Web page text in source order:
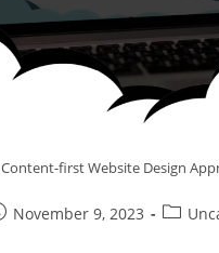
Content-first Website Design
November 9, 2023